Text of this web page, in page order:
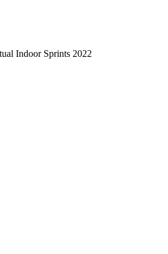
Indoor Sprints 2022